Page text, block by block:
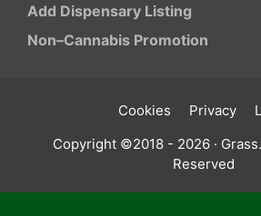
Add Dispensary Listing
Non–Cannabis Promotion
Cookies Privacy
Copyright ©2018 - 2026 ·
Reserved